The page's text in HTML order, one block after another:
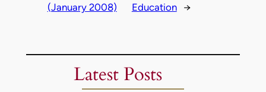
(January 2008)
Education
→
Latest Posts